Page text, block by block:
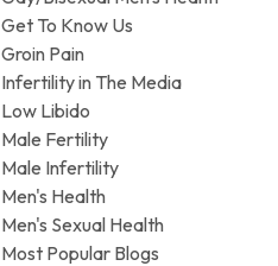
Get To Know Us
Groin Pain
Infertility in The Media
Low Libido
Male Fertility
Male Infertility
Men's Health
Men's Sexual Health
Most Popular Blogs